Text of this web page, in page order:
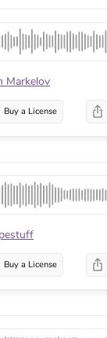
Markelov
Buy a License
Buy a License